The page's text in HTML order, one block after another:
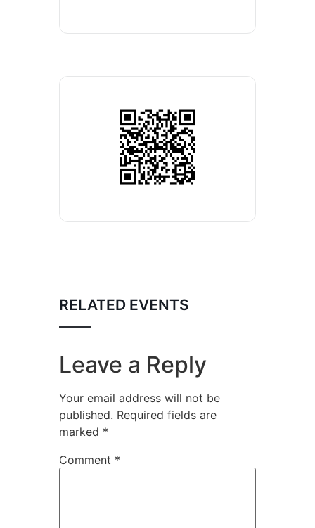
RELATED EVENTS
Leave a Reply
Your email address will not be
published. Required fields are
marked *
Comment *